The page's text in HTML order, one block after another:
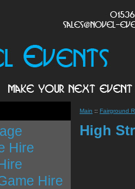
Hire
Hire
Main :: Fairground
High